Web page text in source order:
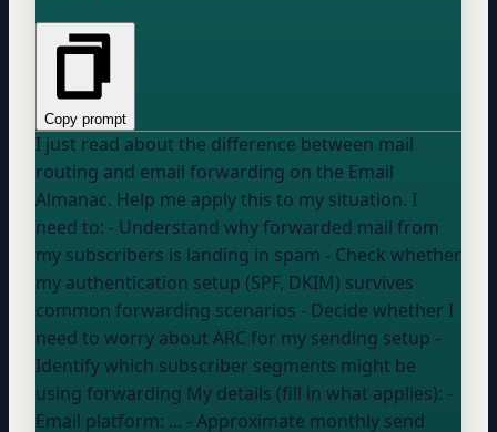
Copy prompt
I just read about the difference between mail
routing and email forwarding on the Email
Almanac. Help me apply this to my situation. I
need to: - Understand why forwarded mail from
my subscribers is landing in spam - Check whether
my authentication setup (SPF, DKIM) survives
common forwarding scenarios - Decide whether I
need to worry about ARC for my sending setup -
Identify which subscriber segments might be
using forwarding My details (fill in what applies): -
Email platform: ... - Approximate monthly send